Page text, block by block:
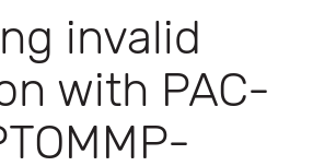
invalid
with PAC-